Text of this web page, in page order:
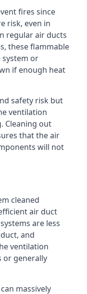
fires since
risk, even in
regular air ducts
these flammable
system or
if enough heat
safety risk but
ventilation
Cleaning out
that the air
will not
cleaned
air duct
are less
and
ventilation
or generally
massively